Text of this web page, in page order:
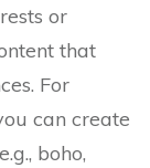
or
that
For
can create
boho,